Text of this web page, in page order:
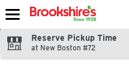
Skip header to page content
Reserve Pickup Time
at New Boston #72